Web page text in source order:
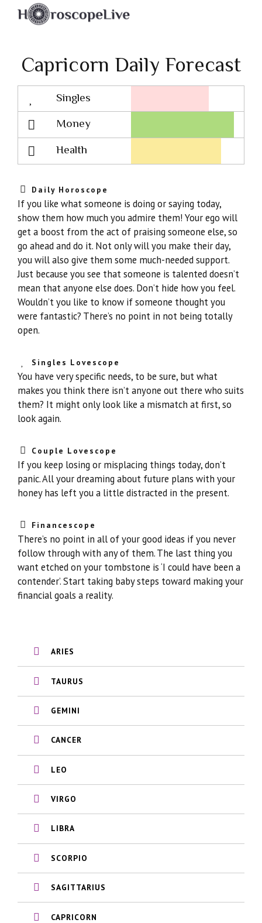
Capricorn Daily Forecast
Singles
Lovescope
Money
Health
Daily Horoscope
If you like what someone is doing or saying today,
show them how much you admire them! Your ego will
get a boost from the act of praising someone else, so
go ahead and do it. Not only will you make their day,
you will also give them some much-needed support.
Just because you see that someone is talented doesn’t
mean that anyone else does. Don’t hide how you feel.
Wouldn’t you like to know if someone thought you
were fantastic? There’s no point in not being totally
open.
Singles Lovescope
You have very specific needs, to be sure, but what
makes you think there isn’t anyone out there who suits
them? It might only look like a mismatch at first, so
look again.
Couple Lovescope
If you keep losing or misplacing things today, don’t
panic. All your dreaming about future plans with your
honey has left you a little distracted in the present.
Financescope
There’s no point in all of your good ideas if you never
follow through with any of them. The last thing you
want etched on your tombstone is ‘I could have been a
contender’. Start taking baby steps toward making your
financial goals a reality.
ARIES
TAURUS
GEMINI
CANCER
LEO
VIRGO
LIBRA
SCORPIO
SAGITTARIUS
CAPRICORN